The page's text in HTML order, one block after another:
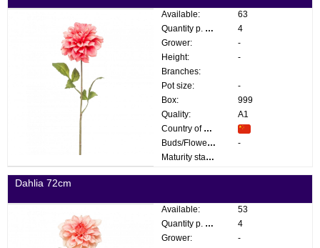
Available:
63
Quantity p. box:
4
Grower:
-
Height:
-
Branches:
Pot size:
-
Box:
999
Quality:
A1
Country of origin:
Buds/Flowers:
-
Maturity stage:
Dahlia 72cm
Available:
53
Quantity p. box:
4
Grower:
-